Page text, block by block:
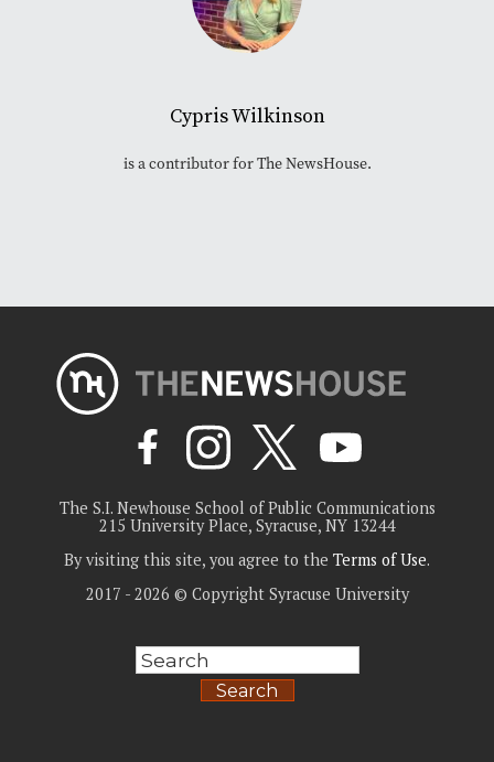
Cypris Wilkinson
is a contributor for The NewsHouse.
The S.I. Newhouse School of Public Communications
215 University Place, Syracuse, NY 13244
By visiting this site, you agree to the Terms of Use.
2017 - 2026 © Copyright Syracuse University
Search